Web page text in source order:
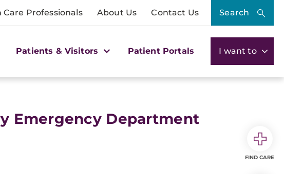
Care Professionals About Us Contact Us Search
Patients & Visitors Patient Portals I want to
Emergency Department
FIND CARE